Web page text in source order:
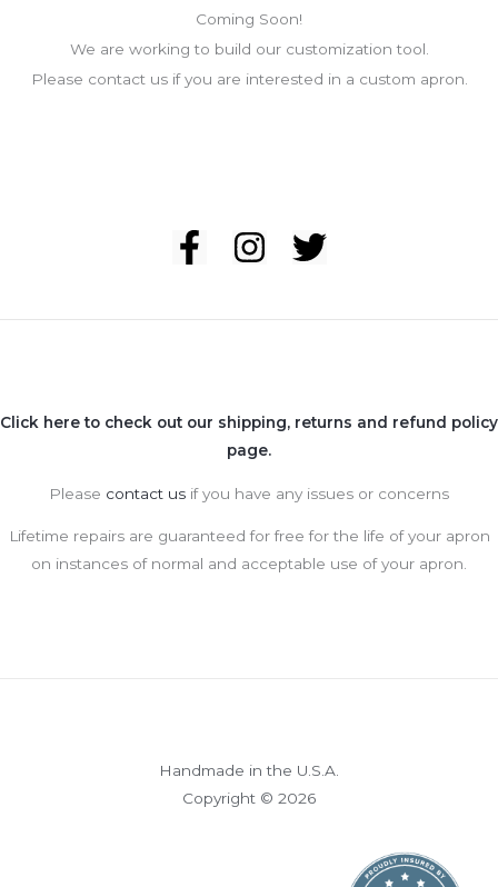
Coming Soon!
We are working to build our customization tool.
Please contact us if you are interested in a custom apron.
Click here to check out our shipping, returns and refund policy
page.
Please contact us if you have any issues or concerns
Lifetime repairs are guaranteed for free for the life of your apron
on instances of normal and acceptable use of your apron.
Handmade in the U.S.A.
Copyright © 2026